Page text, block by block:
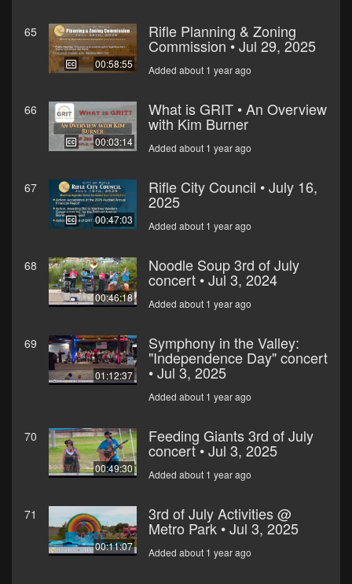
65
00:58:55
Rifle Planning & Zoning
Commission • Jul 29, 2025
Added about 1 year ago
66
00:03:14
What is GRIT • An Overview
with Kim Burner
Added about 1 year ago
67
00:47:03
Rifle City Council • July 16,
2025
Added about 1 year ago
68
00:46:18
Noodle Soup 3rd of July
concert • Jul 3, 2024
Added about 1 year ago
69
01:12:37
Symphony in the Valley:
"Independence Day" concert
• Jul 3, 2025
Added about 1 year ago
70
00:49:30
Feeding Giants 3rd of July
concert • Jul 3, 2025
Added about 1 year ago
71
00:11:07
3rd of July Activities @
Metro Park • Jul 3, 2025
Added about 1 year ago